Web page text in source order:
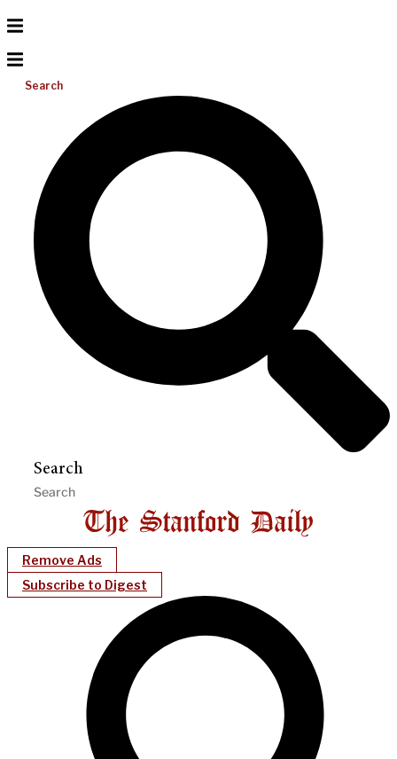
Search
Search
Remove Ads
Subscribe to Digest